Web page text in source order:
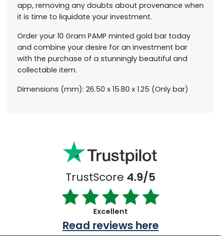
app, removing any doubts about provenance when
it is time to liquidate your investment.
Order your 10 Gram PAMP minted gold bar today
and combine your desire for an investment bar
with the purchase of a stunningly beautiful and
collectable item.
Dimensions (mm): 26.50 x 15.80 x 1.25 (Only bar)
TrustScore 4.9/5
Excellent
Read reviews here